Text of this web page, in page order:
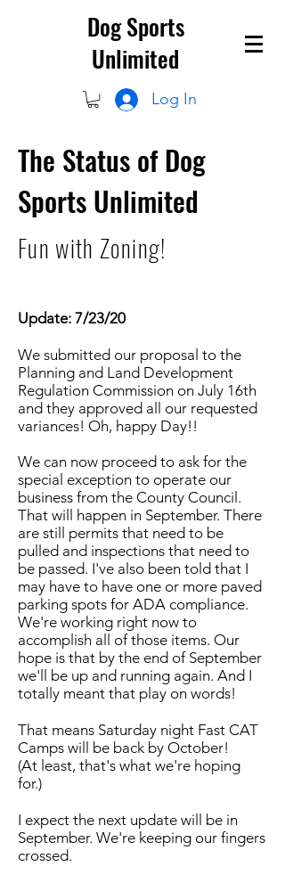
Dog Sports
Unlimited
Log In
The Status of Dog
Sports Unlimited
Fun with Zoning!
Update: 7/23/20
We submitted our proposal to the
Planning and Land Development
Regulation Commission on July 16th
and they approved all our requested
variances! Oh, happy Day!!
We can now proceed to ask for the
special exception to operate our
business from the County Council.
That will happen in September. There
are still permits that need to be
pulled and inspections that need to
be passed. I've also been told that I
may have to have one or more paved
parking spots for ADA compliance.
We're working right now to
accomplish all of those items. Our
hope is that by the end of September
we'll be up and running again. And I
totally meant that play on words!
That means Saturday night Fast CAT
Camps will be back by October!
(At least, that's what we're hoping
for.)
I expect the next update will be in
September. We're keeping our fingers
crossed.